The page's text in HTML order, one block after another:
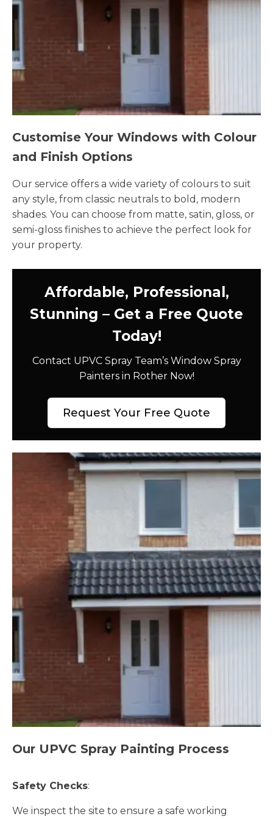
Customise Your Windows with Colour
and Finish Options
Our service offers a wide variety of colours to suit
any style, from classic neutrals to bold, modern
shades. You can choose from matte, satin, gloss, or
semi-gloss finishes to achieve the perfect look for
your property.
Affordable, Professional,
Stunning – Get a Free Quote
Today!
Contact UPVC Spray Team’s Window Spray
Painters in Rother Now!
Request Your Free Quote
Our UPVC Spray Painting Process
Safety Checks:
We inspect the site to ensure a safe working